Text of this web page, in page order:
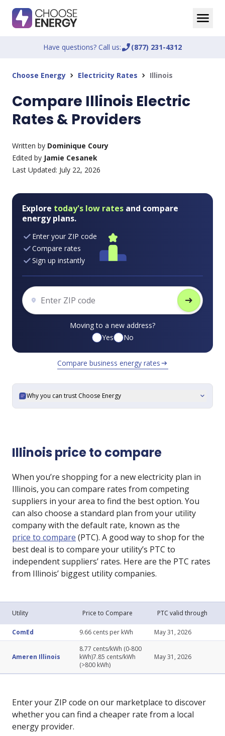
Have questions? Call us:phone_enabled(877) 231-4312
Choose Energy chevron_right Electricity Rates chevron_right Illinois
Compare Illinois Electric
Rates & Providers
Written by Dominique Coury
Edited by Jamie Cesanek
Last Updated: July 22, 2026
Explore today's low rates and compare
energy plans.
Enter your ZIP code
Compare rates
Sign up instantly
arrow_right_alt
Moving to a new address?
Yes
No
Compare business energy rates arrow_right_alt
Why you can trust Choose Energy expand_more
Illinois price to compare
When you’re shopping for a new electricity plan in
Illinois, you can compare rates from competing
suppliers in your area to find the best option. You
can also choose a standard plan from your utility
company with the default rate, known as the
price to compare (PTC). A good way to shop for the
best deal is to compare your utility’s PTC to
independent suppliers’ rates. Here are the PTC rates
from Illinois’ biggest utility companies.
Utility Price to Compare PTC valid through
ComEd 9.66 cents per kWh May 31, 2026
Ameren Illinois
8.77 cents/kWh (0-800
kWh)7.85 cents/kWh
(>800 kWh)
May 31, 2026
Enter your ZIP code on our marketplace to discover
whether you can find a cheaper rate from a local
energy provider.